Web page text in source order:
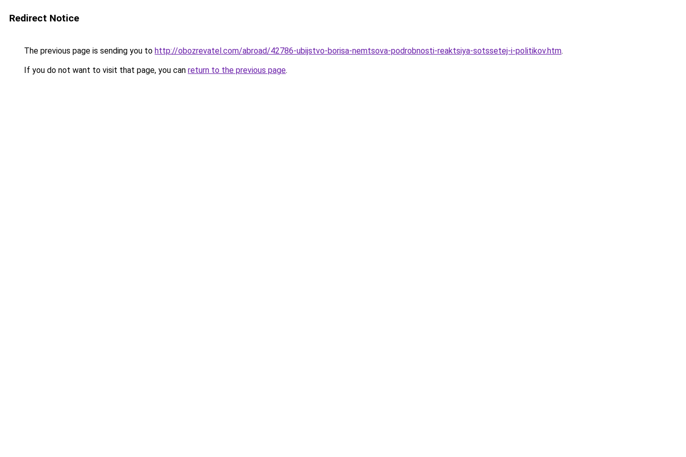
Redirect Notice
The previous page is sending you to http://obozrevatel.com/abroad/42786-ubijstvo-borisa-nemtsova-podrobnosti-reaktsiya-sotssetej-i-politikov.htm.
If you do not want to visit that page, you can return to the previous page.